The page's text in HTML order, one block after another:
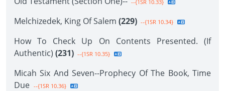
--{1SR 10.33}
Melchizedek, King Of Salem (229) --{1SR 10.34}
How To Check Up On Contents Presented. (If
Authentic) (231) --{1SR 10.35}
Micah Six And Seven--Prophecy Of The Book, Time
Due --{1SR 10.36}